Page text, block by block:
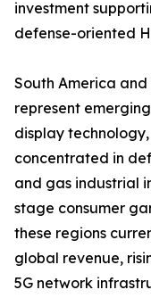
investment
defense-oriented
South America
represent
display
concentrated in
and gas industrial
stage consumer
these regions
global revenue,
5G network